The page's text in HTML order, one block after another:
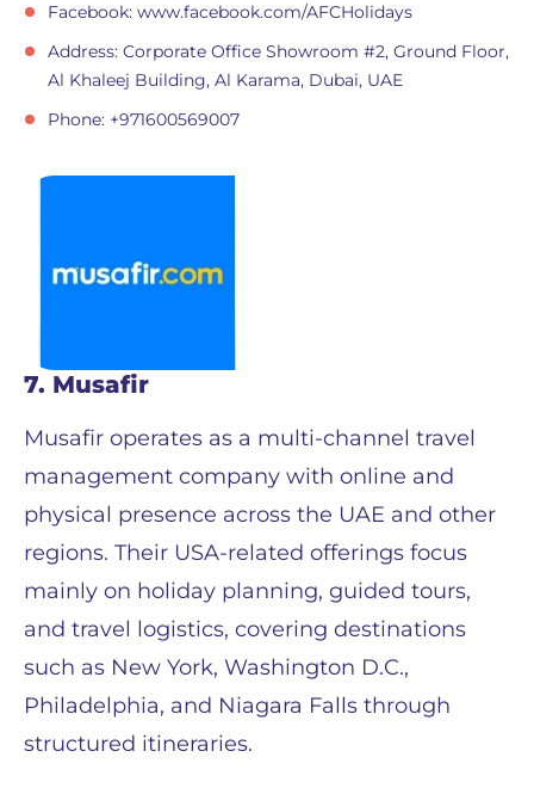
Facebook: www.facebook.com/AFCHolidays
Address: Corporate Office Showroom #2, Ground Floor,
Al Khaleej Building, Al Karama, Dubai, UAE
Phone: +971600569007
7. Musafir
Musafir operates as a multi-channel travel
management company with online and
physical presence across the UAE and other
regions. Their USA-related offerings focus
mainly on holiday planning, guided tours,
and travel logistics, covering destinations
such as New York, Washington D.C.,
Philadelphia, and Niagara Falls through
structured itineraries.